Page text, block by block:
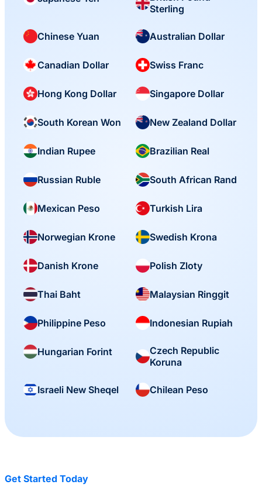
Sterling
Chinese Yuan Australian Dollar
Canadian Dollar Swiss Franc
Hong Kong Dollar Singapore Dollar
South Korean Won New Zealand Dollar
Indian Rupee Brazilian Real
Russian Ruble South African Rand
Mexican Peso Turkish Lira
Norwegian Krone Swedish Krona
Danish Krone Polish Zloty
Thai Baht Malaysian Ringgit
Philippine Peso Indonesian Rupiah
Hungarian Forint
Czech Republic
Koruna
Israeli New Sheqel Chilean Peso
Get Started Today